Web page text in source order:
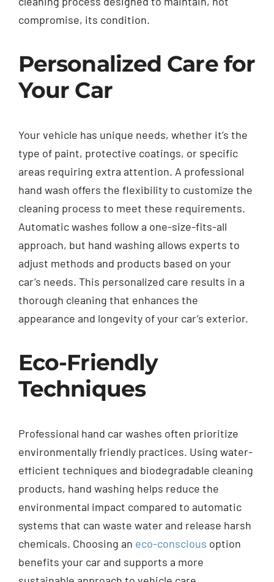
compromise, its condition.
Personalized Care for
Your Car
Your vehicle has unique needs, whether it’s the
type of paint, protective coatings, or specific
areas requiring extra attention. A professional
hand wash offers the flexibility to customize the
cleaning process to meet these requirements.
Automatic washes follow a one-size-fits-all
approach, but hand washing allows experts to
adjust methods and products based on your
car’s needs. This personalized care results in a
thorough cleaning that enhances the
appearance and longevity of your car’s exterior.
Eco-Friendly
Techniques
Professional hand car washes often prioritize
environmentally friendly practices. Using water-
efficient techniques and biodegradable cleaning
products, hand washing helps reduce the
environmental impact compared to automatic
systems that can waste water and release harsh
chemicals. Choosing an eco-conscious option
benefits your car and supports a more